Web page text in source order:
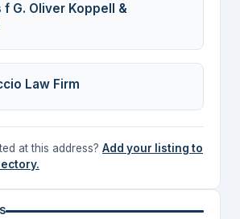
f G. Oliver Koppell &
Law Firm
at this address? Add your listing to